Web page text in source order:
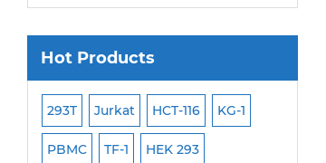
Telomere Probes
Bacterial Probes
Hot Products
293T Jurkat HCT-116 KG-1
PBMC TF-1 HEK 293